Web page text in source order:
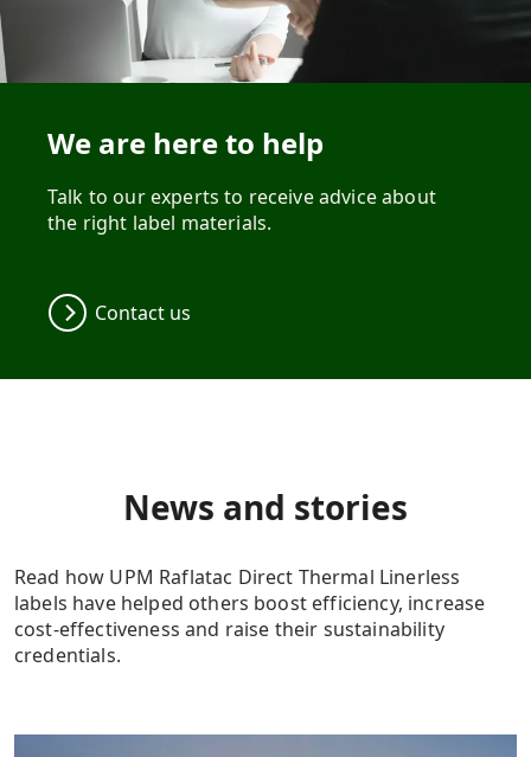
We are here to help
Talk to our experts to receive advice about
the right label materials.
Contact us
News and stories
Read how UPM Raflatac Direct Thermal Linerless
labels have helped others boost efficiency, increase
cost-effectiveness and raise their sustainability
credentials.